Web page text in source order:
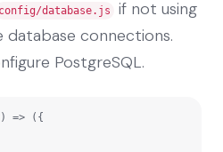
config/database.js
if not using
connections.
PostgreSQL.
=> ({